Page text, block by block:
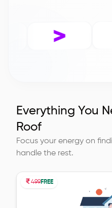
Everything You
Roof
Focus your energy on
handle the rest.
499FREE